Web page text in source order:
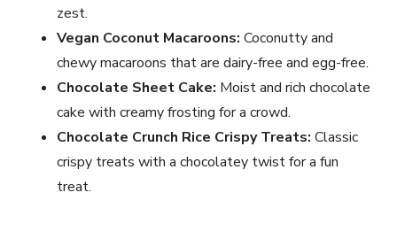
zest.
Vegan Coconut Macaroons: Coconutty and
chewy macaroons that are dairy-free and egg-free.
Chocolate Sheet Cake: Moist and rich chocolate
cake with creamy frosting for a crowd.
Chocolate Crunch Rice Crispy Treats: Classic
crispy treats with a chocolatey twist for a fun
treat.